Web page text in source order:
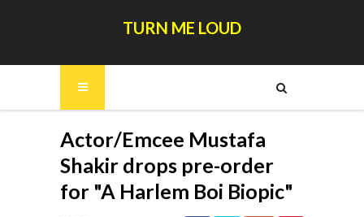
TURN ME LOUD
Actor/Emcee Mustafa
Shakir drops pre-order
for "A Harlem Boi Biopic"